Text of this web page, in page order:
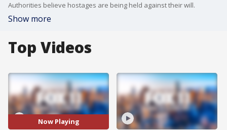
Authorities believe hostages are being held against their will.
Show more
Top Videos
Now Playing